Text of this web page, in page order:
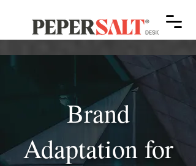
Brand
Adaptation for